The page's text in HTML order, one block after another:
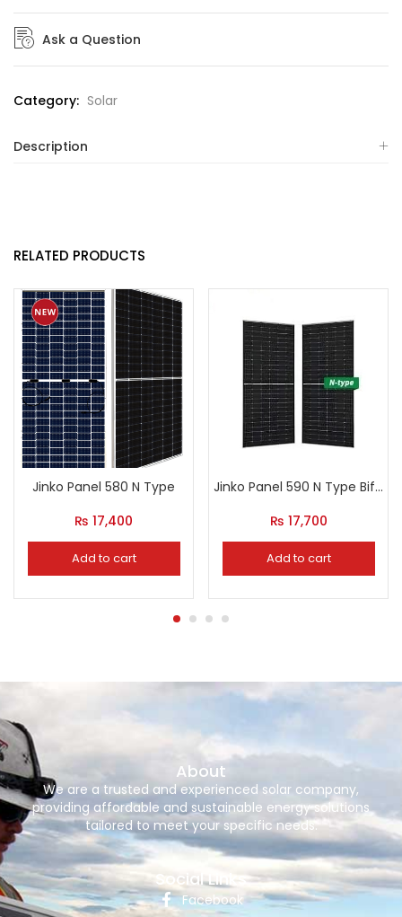
Ask a Question
Category: Solar
Description
RELATED PRODUCTS
Jinko Panel 580 N Type
₨ 17,400
Add to cart
Jinko Panel 590 N Type Bifacial
₨ 17,700
Add to cart
About
We are a trusted and experienced solar company,
providing affordable and sustainable energy solutions
tailored to meet your specific needs.
Social Links
Facebook